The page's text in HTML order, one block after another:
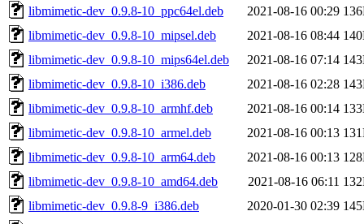
libmimetic-dev_0.9.8-10_ppc64el.deb
2021-08-16 00:29
libmimetic-dev_0.9.8-10_mipsel.deb
2021-08-16 08:44
libmimetic-dev_0.9.8-10_mips64el.deb
2021-08-16 07:14
libmimetic-dev_0.9.8-10_i386.deb
2021-08-16 02:28
libmimetic-dev_0.9.8-10_armhf.deb
2021-08-16 00:14
libmimetic-dev_0.9.8-10_armel.deb
2021-08-16 00:13
libmimetic-dev_0.9.8-10_arm64.deb
2021-08-16 00:13
libmimetic-dev_0.9.8-10_amd64.deb
2021-08-16 06:11
libmimetic-dev_0.9.8-9_i386.deb
2020-01-30 02:39